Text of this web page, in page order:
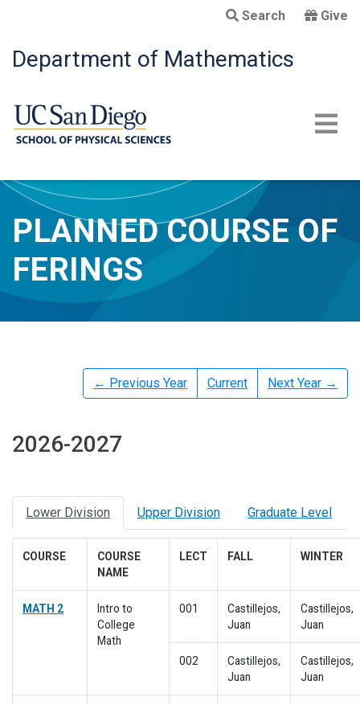
main
content
Search Give
Department of Mathematics
PLANNED COURSE OF
FERINGS
← Previous Year Current Next Year →
2026-2027
Lower Division Upper Division Graduate Level
COURSE
COURSE
NAME
LECT FALL WINTER
MATH 2
Intro to
College
Math
001
Castillejos,
Juan
Castillejos,
Juan
002
Castillejos,
Juan
Castillejos,
Juan